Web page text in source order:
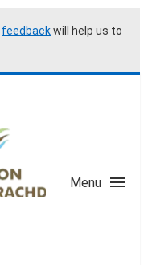
feedbackwill help us to
Menu